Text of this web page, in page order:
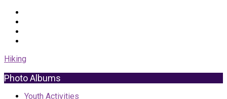
Hiking
Photo Albums
Youth Activities